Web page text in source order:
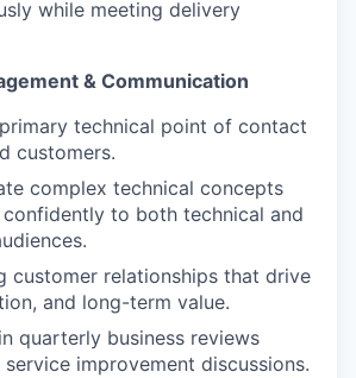
while meeting delivery
& Communication
technical point of contact
customers.
complex technical concepts
to both technical and
customer relationships that drive
and long-term value.
quarterly business reviews
service improvement discussions.